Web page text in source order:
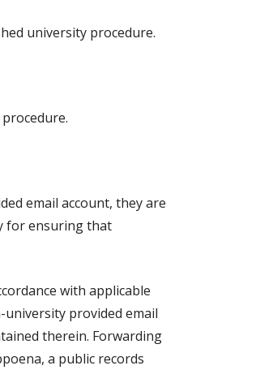
university procedure.
email account, they are
for ensuring that
with applicable
provided email
therein. Forwarding
a public records